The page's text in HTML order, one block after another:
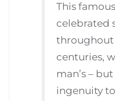
This
celebrated
throughout
centuries,
man’s –
ingenuity